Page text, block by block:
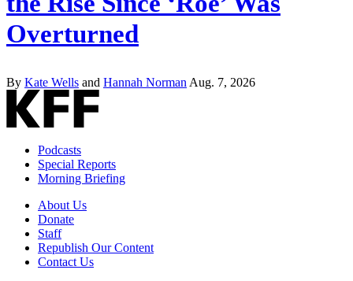
Overturned
By Kate Wells and Hannah Norman Aug. 7, 2026
Podcasts
Special Reports
Morning Briefing
About Us
Donate
Staff
Republish Our Content
Contact Us